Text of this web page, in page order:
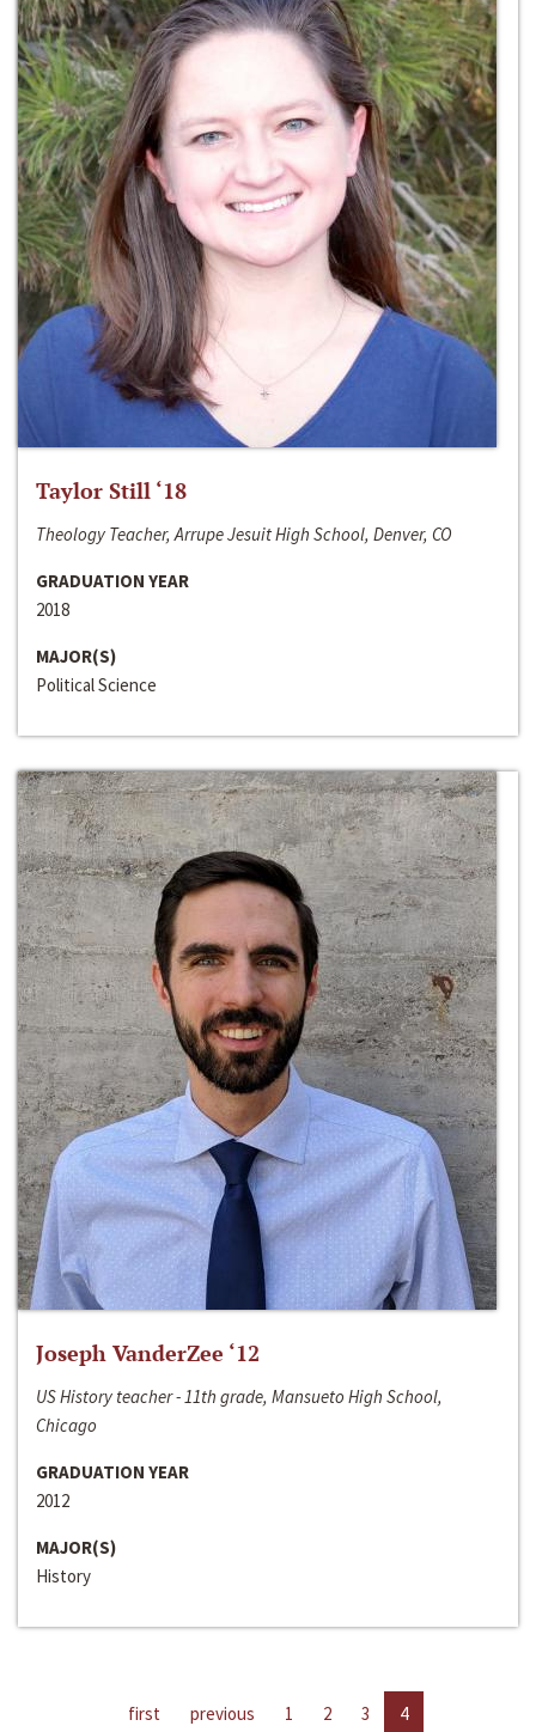
Taylor Still ‘18
Theology Teacher, Arrupe Jesuit High School, Denver, CO
GRADUATION YEAR
2018
MAJOR(S)
Political Science
Joseph VanderZee ‘12
US History teacher - 11th grade, Mansueto High School,
Chicago
GRADUATION YEAR
2012
MAJOR(S)
History
first previous 1 2 3 4